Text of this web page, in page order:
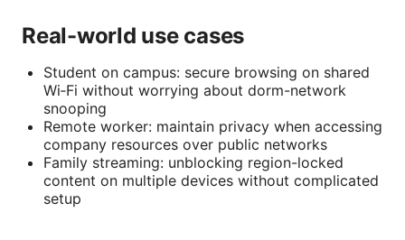
Real-world use cases
Student on campus: secure browsing on shared
Wi‑Fi without worrying about dorm-network
snooping
Remote worker: maintain privacy when accessing
company resources over public networks
Family streaming: unblocking region-locked
content on multiple devices without complicated
setup